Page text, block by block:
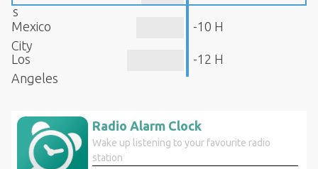
s
Mexico
City
-10 H
Los
Angeles
-12 H
Radio Alarm Clock
Wake up listening to your favourite radio
station